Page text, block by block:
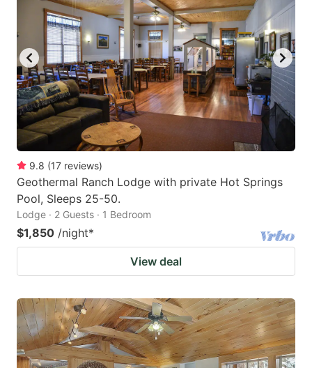
9.8 (17 reviews)
Geothermal Ranch Lodge with private Hot Springs
Pool, Sleeps 25-50.
Lodge · 2 Guests · 1 Bedroom
$1,850 /night*
View deal